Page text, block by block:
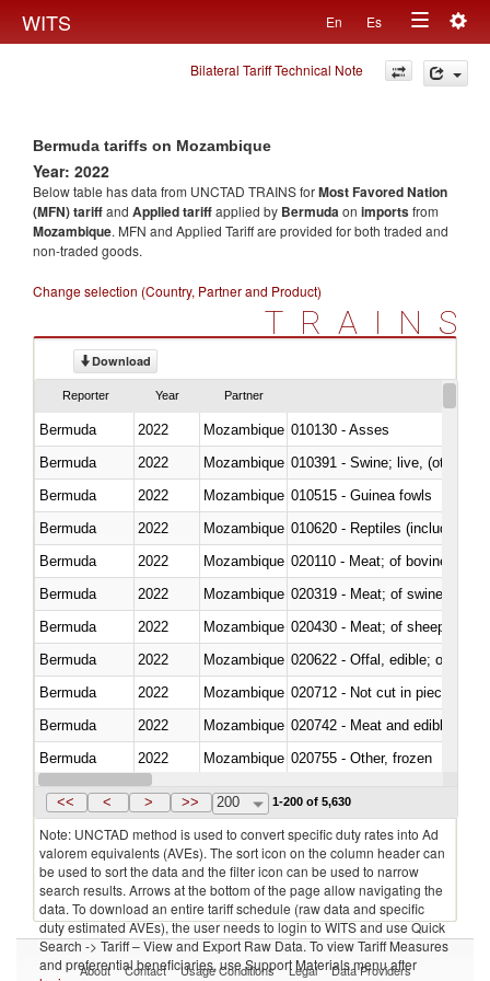
WITS En Es
Toggle
navigation
Bilateral Tariff Technical Note
Bermuda tariffs on Mozambique
Year: 2022
Below table has data from UNCTAD TRAINS forMost Favored Nation
(MFN) tariffand Applied tariffapplied by Bermudaon importsfrom
Mozambique. MFN and Applied Tariff are provided for both traded and
non-traded goods.
Change selection (Country, Partner and Product)
TRAINS
Download
Reporter Year Partner
Bermuda 2022 Mozambique 010130 - Asses
Bermuda
2022 Mozambique 010391 - Swine; live, (other
Bermuda
2022 Mozambique 010515 - Guinea fowls
Bermuda
2022 Mozambique 010620 - Reptiles (including
Bermuda
2022 Mozambique 020110 - Meat; of bovine
Bermuda
2022 Mozambique 020319 - Meat; of swine,
Bermuda
2022 Mozambique 020430 - Meat; of sheep,
Bermuda
2022 Mozambique 020622 - Offal, edible; of
Bermuda
2022 Mozambique 020712 - Not cut in pieces,
Bermuda
2022 Mozambique 020742 - Meat and edible
Bermuda
2022 Mozambique 020755 - Other, frozen
Bermuda
2022 Mozambique
<< < > >> 200 1-200 of 5,630
Note: UNCTAD method is used to convert specific duty rates into Ad
valorem equivalents (AVEs). The sort icon on the column header can
be used to sort the data and the filter icon can be used to narrow
search results. Arrows at the bottom of the page allow navigating the
data. To download an entire tariff schedule (raw data and specific
duty estimated AVEs), the user needs to login to WITS and use Quick
Search -> Tariff – View and Export Raw Data. To view Tariff Measures
and preferential beneficiaries, use Support Materials menu after
About Contact Usage Conditions Legal Data Providers